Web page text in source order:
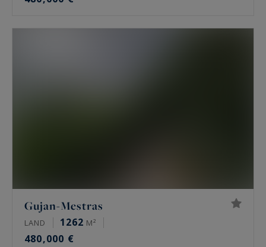
Gujan-Mestras
LAND 1262 M²
480,000 €